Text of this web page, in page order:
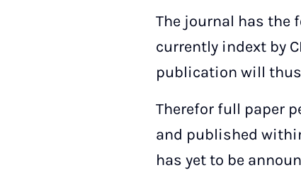
The journal has the
currently indext by
publication will thus
Therefor full paper
and published
has yet to be